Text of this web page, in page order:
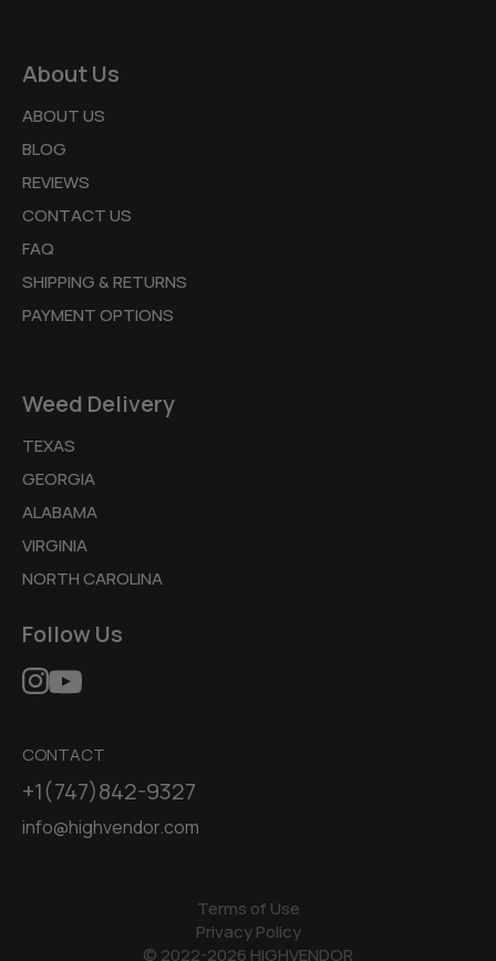
About Us
ABOUT US
BLOG
REVIEWS
CONTACT US
FAQ
SHIPPING & RETURNS
PAYMENT OPTIONS
Weed Delivery
TEXAS
GEORGIA
ALABAMA
VIRGINIA
NORTH CAROLINA
Follow Us
CONTACT
+1(747)842-9327
info@highvendor.com
© 2022-2026 HIGHVENDOR
Privacy Policy
Terms of Use